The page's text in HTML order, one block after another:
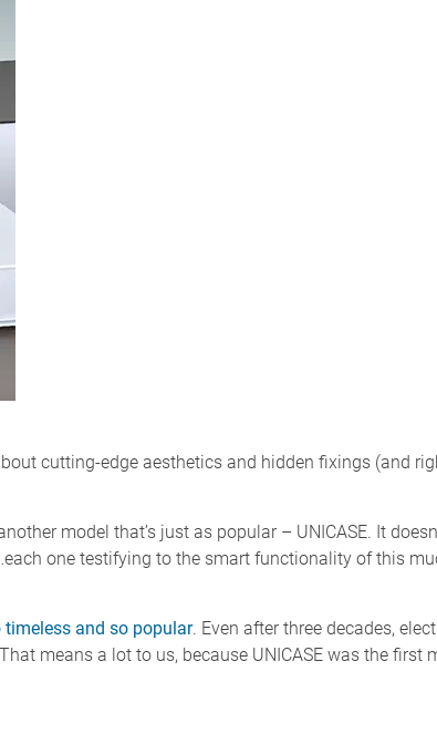
cutting-edge aesthetics and hidden fixings (and
model that’s just as popular – UNICASE. It
one testifying to the smart functionality of this
timeless and so popular. Even after three decades,
means a lot to us, because UNICASE was the first